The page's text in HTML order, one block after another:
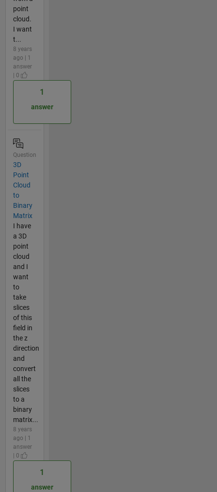
point
cloud.
I want
t...
8 years
ago | 1
answer
| 0
1
answer
Question
3D
Point
Cloud
to
Binary
Matrix
I have
a 3D
point
cloud
and I
want
to
take
slices
of this
field in
the z
direction
and
convert
all the
slices
to a
binary
matrix...
8 years
ago | 1
answer
| 0
1
answer